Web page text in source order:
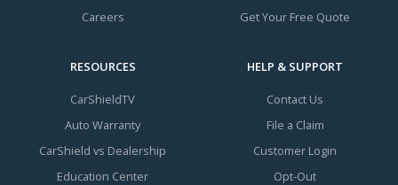
Careers
Get Your Free Quote
RESOURCES
CarShieldTV
Auto Warranty
CarShield vs Dealership
Education Center
HELP & SUPPORT
Contact Us
File a Claim
Customer Login
Opt-Out